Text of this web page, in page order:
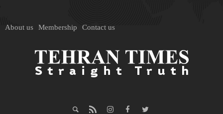
About us Membership Contact us